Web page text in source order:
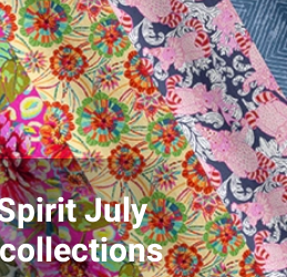
July